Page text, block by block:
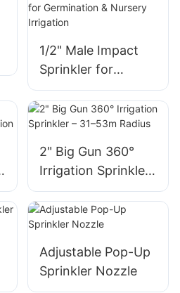
1/2" Male Impact
Sprinkler for
Germination &
Nursery Irrigation
2" Big Gun 360°
Irrigation Sprinkler
– 31–53m Radius
Adjustable Pop-Up
Sprinkler Nozzle